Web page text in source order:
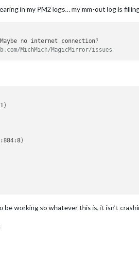
in my PM2 logs… my mm-out log is
no internet connection?
MichMich/MagicMirror/issues
working so whatever this is, it isn’t